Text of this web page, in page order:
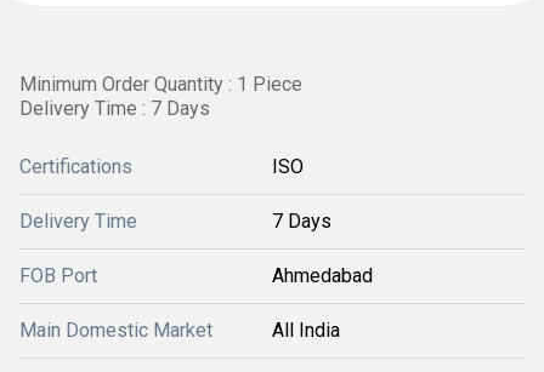
Minimum Order Quantity : 1 Piece
Delivery Time : 7 Days
Certifications ISO
Delivery Time 7 Days
FOB Port Ahmedabad
Main Domestic Market All India